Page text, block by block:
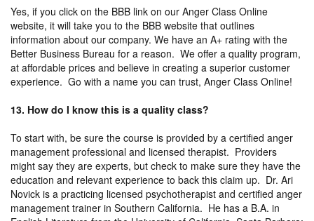
Yes, if you click on the BBB link on our Anger Class Online
website, it will take you to the BBB website that outlines
information about our company. We have an A+ rating with the
Better Business Bureau for a reason. We offer a quality program,
at affordable prices and believe in creating a superior customer
experience. Go with a name you can trust, Anger Class Online!
13. How do I know this is a quality class?
To start with, be sure the course is provided by a certified anger
management professional and licensed therapist. Providers
might say they are experts, but check to make sure they have the
education and relevant experience to back this claim up. Dr. Ari
Novick is a practicing licensed psychotherapist and certified anger
management trainer in Southern California. He has a B.A. in